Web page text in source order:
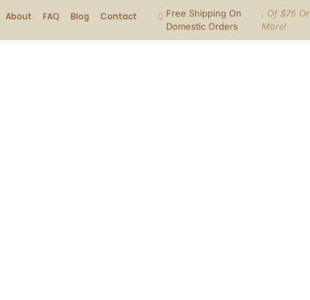
About FAQ Blog Contact
Free Shipping On
Domestic Orders
. Of $75 Or
More!